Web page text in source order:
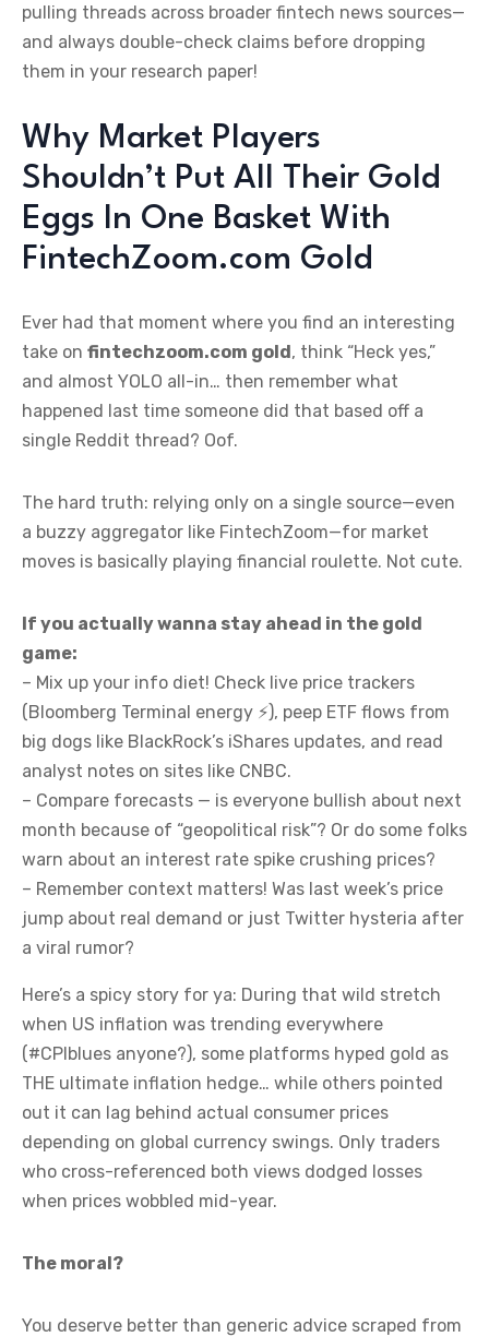
pulling threads across broader fintech news sources—
and always double-check claims before dropping
them in your research paper!
Why Market Players
Shouldn’t Put All Their Gold
Eggs In One Basket With
FintechZoom.com Gold
Ever had that moment where you find an interesting
take on fintechzoom.com gold, think “Heck yes,”
and almost YOLO all-in… then remember what
happened last time someone did that based off a
single Reddit thread? Oof.
The hard truth: relying only on a single source—even
a buzzy aggregator like FintechZoom—for market
moves is basically playing financial roulette. Not cute.
If you actually wanna stay ahead in the gold
game:
– Mix up your info diet! Check live price trackers
(Bloomberg Terminal energy ⚡️), peep ETF flows from
big dogs like BlackRock’s iShares updates, and read
analyst notes on sites like CNBC.
– Compare forecasts — is everyone bullish about next
month because of “geopolitical risk”? Or do some folks
warn about an interest rate spike crushing prices?
– Remember context matters! Was last week’s price
jump about real demand or just Twitter hysteria after
a viral rumor?
Here’s a spicy story for ya: During that wild stretch
when US inflation was trending everywhere
(#CPIblues anyone?), some platforms hyped gold as
THE ultimate inflation hedge… while others pointed
out it can lag behind actual consumer prices
depending on global currency swings. Only traders
who cross-referenced both views dodged losses
when prices wobbled mid-year.
The moral?
You deserve better than generic advice scraped from